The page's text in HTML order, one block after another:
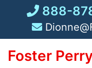
888-
Foster